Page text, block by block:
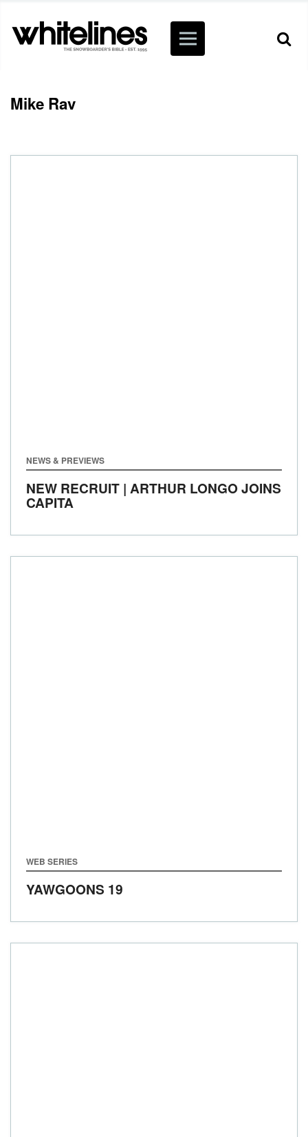
Mike Rav
NEWS & PREVIEWS
NEW RECRUIT | ARTHUR LONGO JOINS
CAPITA
WEB SERIES
YAWGOONS 19